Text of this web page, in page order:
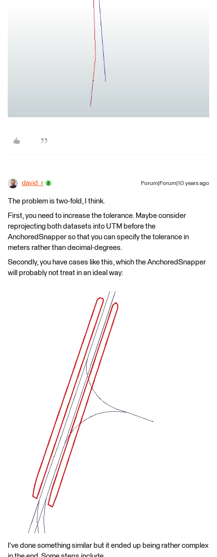
david_r Forum|Forum|10 years ago
The problem is two-fold, I think.
First, you need to increase the tolerance. Maybe consider
reprojecting both datasets into UTM before the
AnchoredSnapper so that you can specify the tolerance in
meters rather than decimal-degrees.
Secondly, you have cases like this, which the AnchoredSnapper
will probably not treat in an ideal way:
I've done something similar but it ended up being rather complex